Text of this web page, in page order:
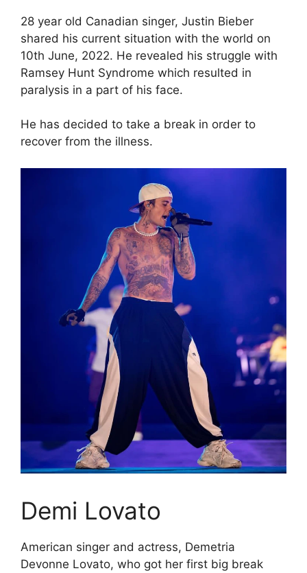
28 year old Canadian singer, Justin Bieber
shared his current situation with the world on
10th June, 2022. He revealed his struggle with
Ramsey Hunt Syndrome which resulted in
paralysis in a part of his face.
He has decided to take a break in order to
recover from the illness.
Demi Lovato
American singer and actress, Demetria
Devonne Lovato, who got her first big break